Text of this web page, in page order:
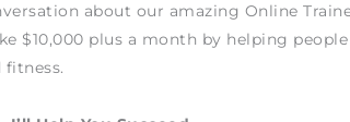
about our amazing Online
$10,000 plus a month by helping
fitness.